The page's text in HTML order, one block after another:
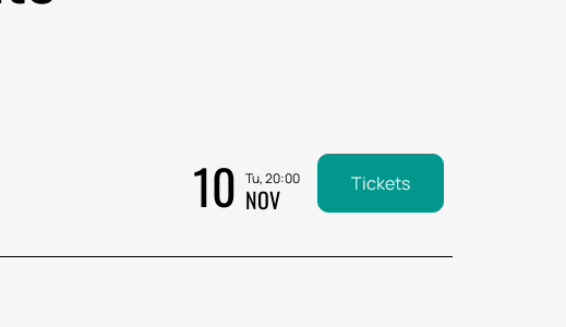
10 Tu, 20:00
NOV Tickets